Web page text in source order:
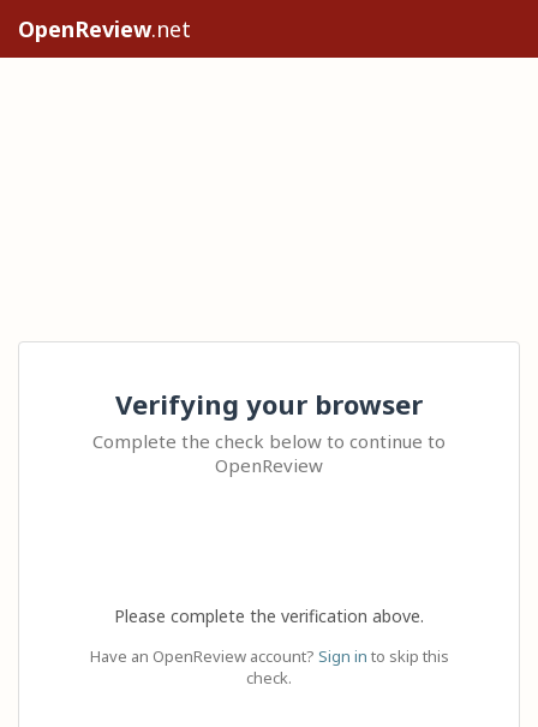
OpenReview.net
Verifying your browser
Complete the check below to continue to
OpenReview
Please complete the verification above.
Have an OpenReview account? Sign in to skip this
check.